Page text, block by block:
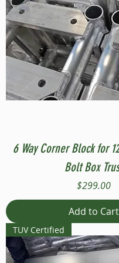
6 Way Corner Block for
Bolt Box
Price
$299.00
Add to Cart
TUV Certified